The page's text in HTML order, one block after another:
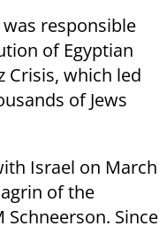
responsible
of Egyptian
Crisis, which led
of Jews
Israel on March
of the
Schneerson. Since